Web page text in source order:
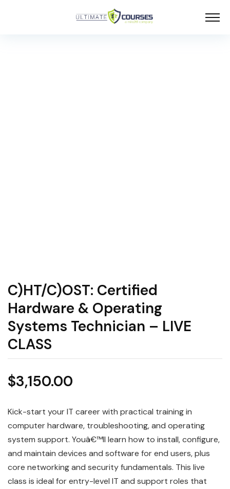
C)HT/C)OST: Certified
Hardware & Operating
Systems Technician – LIVE
CLASS
$3,150.00
Kick-start your IT career with practical training in
computer hardware, troubleshooting, and operating
system support. Youâ€™ll learn how to install, configure,
and maintain devices and software for end users, plus
core networking and security fundamentals. This live
class is ideal for entry-level IT and support roles that